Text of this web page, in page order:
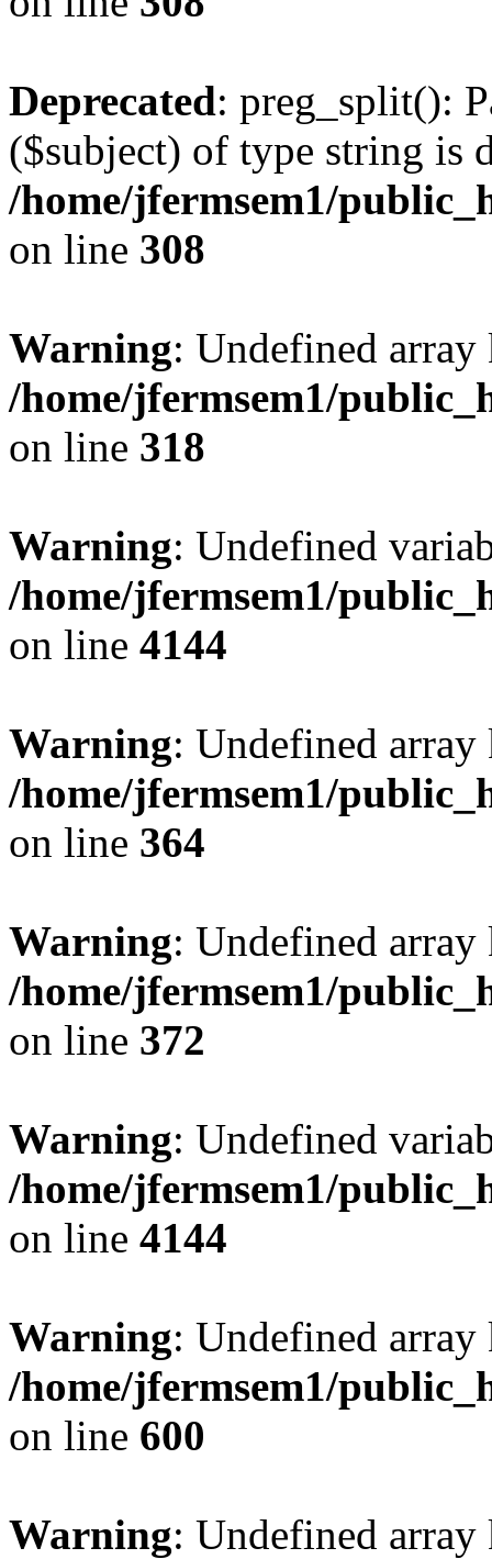
Deprecated: preg_split():
($subject) of type string is
/home/jfermsem1/
on line 308
Warning: Undefined
/home/jfermsem1/
on line 318
Warning: Undefined
/home/jfermsem1/
on line 4144
Warning: Undefined
/home/jfermsem1/
on line 364
Warning: Undefined
/home/jfermsem1/
on line 372
Warning: Undefined
/home/jfermsem1/
on line 4144
Warning: Undefined
/home/jfermsem1/
on line 600
Warning: Undefined array